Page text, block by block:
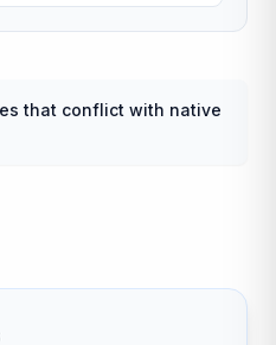
that conflict with native